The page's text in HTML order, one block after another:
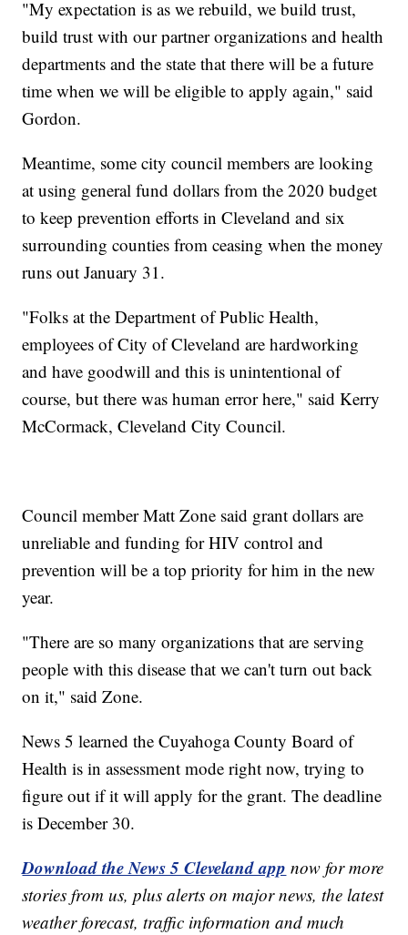
"My expectation is as we rebuild, we build trust,
build trust with our partner organizations and health
departments and the state that there will be a future
time when we will be eligible to apply again," said
Gordon.
Meantime, some city council members are looking
at using general fund dollars from the 2020 budget
to keep prevention efforts in Cleveland and six
surrounding counties from ceasing when the money
runs out January 31.
"Folks at the Department of Public Health,
employees of City of Cleveland are hardworking
and have goodwill and this is unintentional of
course, but there was human error here," said Kerry
McCormack, Cleveland City Council.
Council member Matt Zone said grant dollars are
unreliable and funding for HIV control and
prevention will be a top priority for him in the new
year.
"There are so many organizations that are serving
people with this disease that we can't turn out back
on it," said Zone.
News 5 learned the Cuyahoga County Board of
Health is in assessment mode right now, trying to
figure out if it will apply for the grant. The deadline
is December 30.
Download the News 5 Cleveland app now for more
stories from us, plus alerts on major news, the latest
weather forecast, traffic information and much